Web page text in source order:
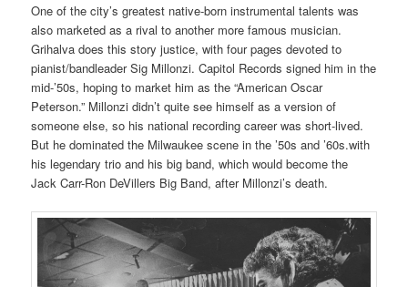
One of the city’s greatest native-born instrumental talents was
also marketed as a rival to another more famous musician.
Grihalva does this story justice, with four pages devoted to
pianist/bandleader Sig Millonzi. Capitol Records signed him in the
mid-’50s, hoping to market him as the “American Oscar
Peterson.” Millonzi didn’t quite see himself as a version of
someone else, so his national recording career was short-lived.
But he dominated the Milwaukee scene in the ’50s and ’60s.with
his legendary trio and his big band, which would become the
Jack Carr-Ron DeVillers Big Band, after Millonzi’s death.